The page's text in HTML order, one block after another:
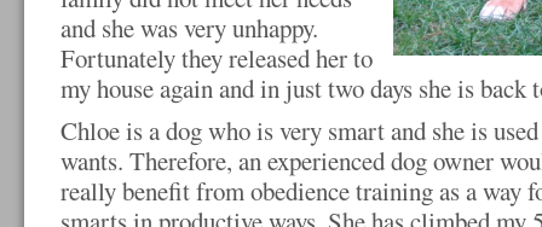
and she was very unhappy.
Fortunately they released her to
my house again and in just two days she is back
Chloe is a dog who is very smart and she is
wants. Therefore, an experienced dog owner
really benefit from obedience training as a way